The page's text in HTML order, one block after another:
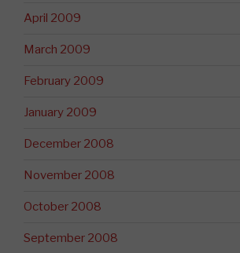
April 2009
March 2009
February 2009
January 2009
December 2008
November 2008
October 2008
September 2008